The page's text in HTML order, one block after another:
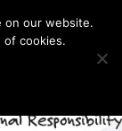
on our website.
of cookies.